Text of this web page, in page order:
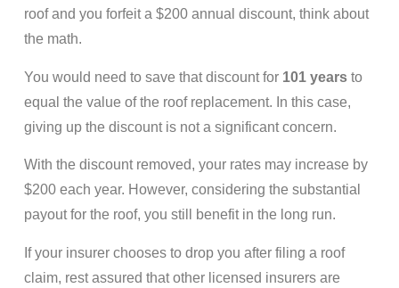
roof and you forfeit a $200 annual discount, think about
the math.
You would need to save that discount for 101 yearsto
equal the value of the roof replacement. In this case,
giving up the discount is not a significant concern.
With the discount removed, your rates may increase by
$200 each year. However, considering the substantial
payout for the roof, you still benefit in the long run.
If your insurer chooses to drop you after filing a roof
claim, rest assured that other licensed insurers are